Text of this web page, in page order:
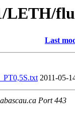
Last
2011-05-
Port 443